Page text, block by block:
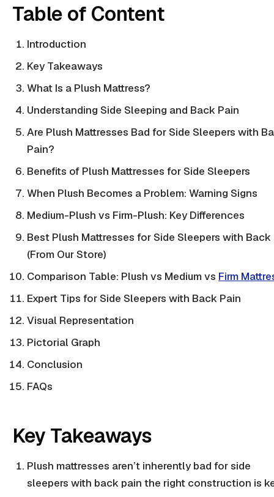
Table of Content
Introduction
Key Takeaways
What Is a Plush Mattress?
Understanding Side Sleeping and Back Pain
Are Plush Mattresses Bad for Side Sleepers with
Pain?
Benefits of Plush Mattresses for Side Sleepers
When Plush Becomes a Problem: Warning Signs
Medium-Plush vs Firm-Plush: Key Differences
Best Plush Mattresses for Side Sleepers with Back
(From Our Store)
Comparison Table: Plush vs Medium vs Firm
Expert Tips for Side Sleepers with Back Pain
Visual Representation
Pictorial Graph
Conclusion
FAQs
Key Takeaways
Plush mattresses aren’t inherently bad forside
sleepers with back pain the right construction is